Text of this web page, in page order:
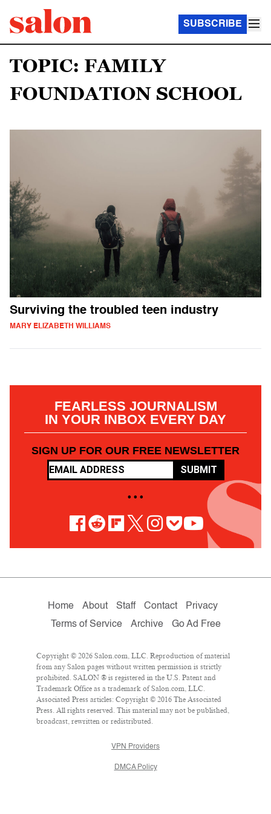
SUBSCRIBE
TOPIC: FAMILY
FOUNDATION SCHOOL
Surviving the troubled teen industry
MARY ELIZABETH WILLIAMS
FEARLESS JOURNALISM
IN YOUR INBOX EVERY DAY
SIGN UP FOR OUR FREE NEWSLETTER
SUBMIT
• • •
Home About Staff Contact
Privacy
Terms of Service
Archive Go Ad Free
Copyright © 2026 Salon.com, LLC. Reproduction of material
from any Salon pages without written permission is strictly
prohibited. SALON ® is registered in the U.S. Patent and
Trademark Office as a trademark of Salon.com, LLC.
Associated Press articles: Copyright © 2016 The Associated
Press. All rights reserved. This material may not be published,
broadcast, rewritten or redistributed.
VPN Providers
DMCA Policy